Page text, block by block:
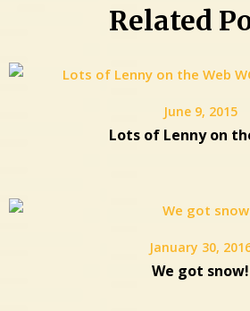
Related
June 9, 2015
Lots of Lenny on
January 30,
We got snow!